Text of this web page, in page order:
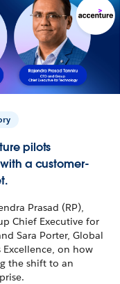
pilots
a customer-
Prasad (RP),
Chief Executive for
Sara Porter, Global
Excellence, on how
the shift to an